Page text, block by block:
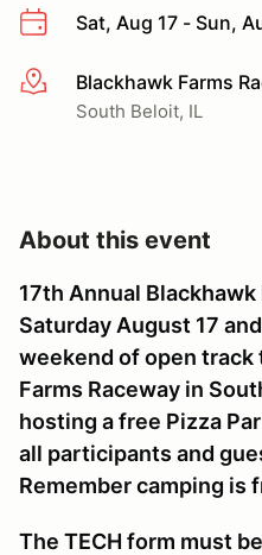
Sat, Aug 17 - Sun,
More infoBlackhawk Farms
South Beloit, IL
About this event
17th Annual
Saturday August 17
weekend of open track
Farms Raceway in
hosting a free Pizza
all participants and
Remember camping is
The TECH form must